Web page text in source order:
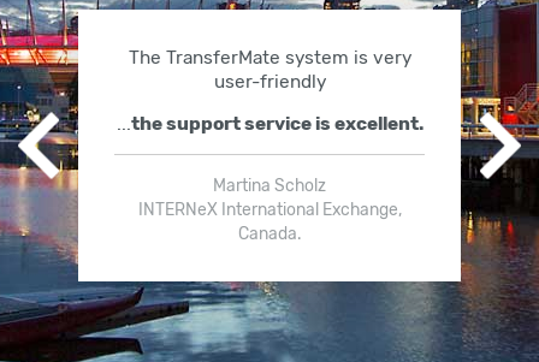
The TransferMate system is very
user-friendly
...the support service is excellent.
Martina Scholz
INTERNeX International Exchange,
Canada.
Previous slide